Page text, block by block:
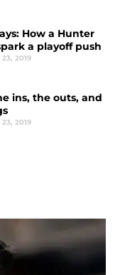
How a Hunter
a playoff push
2019
ins, the outs, and
2019